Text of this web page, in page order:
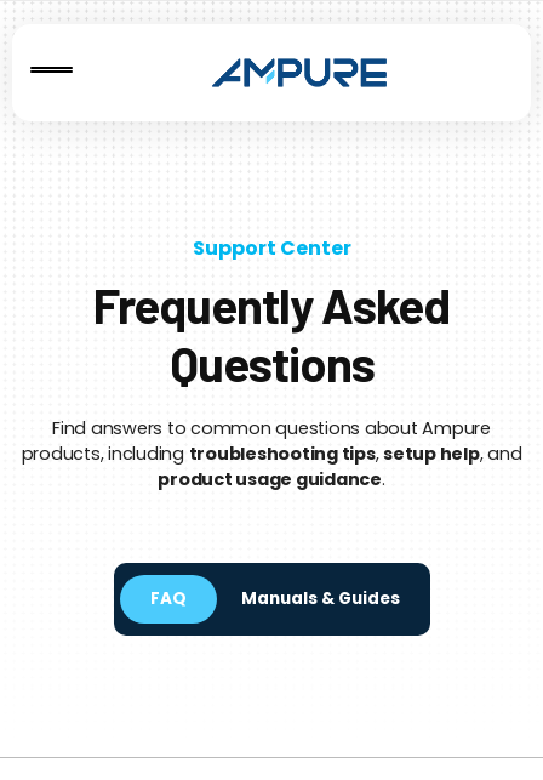
Support Center
Frequently Asked
Questions
Find answers to common questions about Ampure
products, including troubleshooting tips,setup help, and
product usage guidance.
FAQ Manuals & Guides